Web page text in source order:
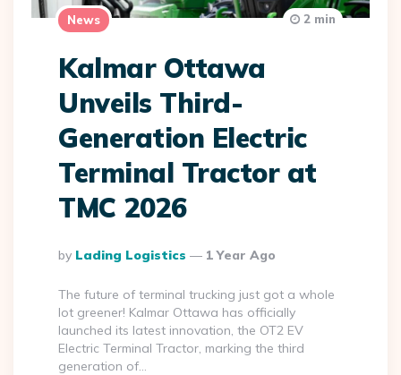
News
Kalmar Ottawa
Unveils Third-
Generation Electric
Terminal Tractor at
TMC 2026
Posted
By
By Lading Logistics 1 Year Ago
2 min
The future of terminal trucking just got a whole
lot greener! Kalmar Ottawa has officially
launched its latest innovation, the OT2 EV
Electric Terminal Tractor, marking the third
generation of…